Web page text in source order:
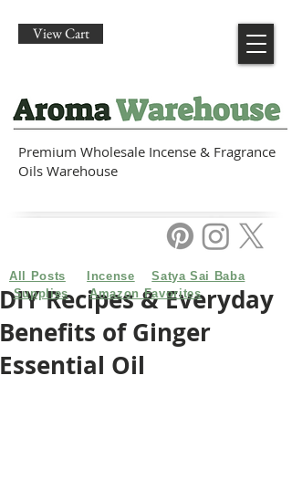
Premium Wholesale Incense & Fragrance
Oils Warehouse
View Cart
DIY Recipes & Everyday
Benefits of Ginger
Essential Oil
All Posts Incense
Satya Sai Baba
Supplies
Amazon Favorites